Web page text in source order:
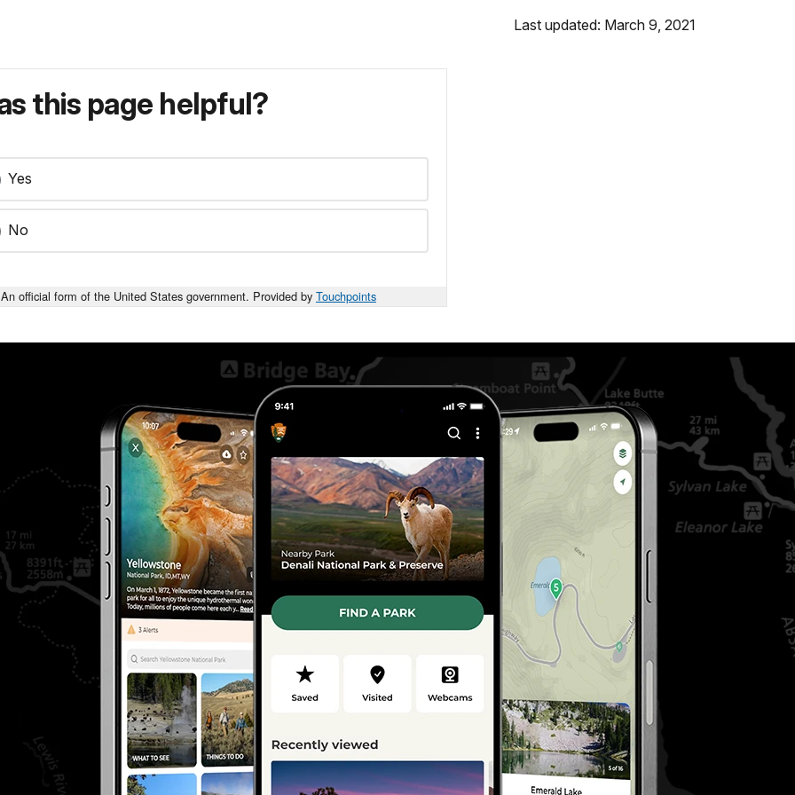
Last updated: March 9, 2021
this page helpful?
Yes
No
An official form of the United States government. Provided by Touchpoints